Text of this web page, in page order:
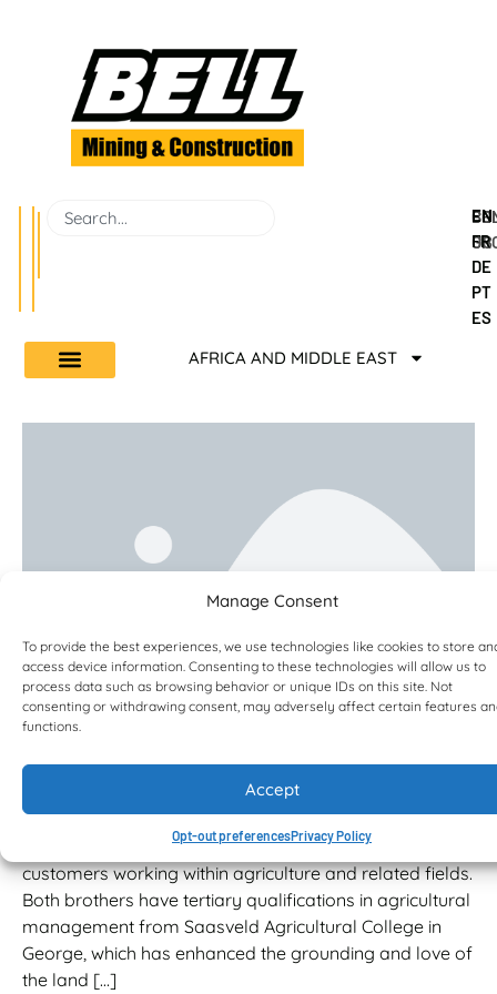
Manage Consent
To provide the best experiences, we use technologies like cookies to store
access device information. Consenting to these technologies will allow us to
process data such as browsing behavior or unique IDs on this site. Not
consenting or withdrawing consent, may adversely affect certain features
functions.
Accept
Opt-out preferencesPrivacy Policy
US
EN
FR
DE
PT
ES
AFRICA AND MIDDLE EAST
Landmeg Landini grows their one-
stop-shop with Bell and JCB
Agriculture
Jean and his older brother, Rudi, are two of four
business partners who own Landmeg Landini, a
business that essentially focuses on farmers and
customers working within agriculture and related fields.
Both brothers have tertiary qualifications in agricultural
management from Saasveld Agricultural College in
George, which has enhanced the grounding and love of
the land […]